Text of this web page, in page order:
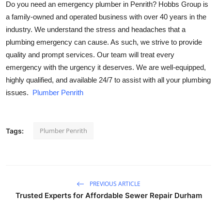
Business
Finance
Tech
Real Estate
Support Number
Do you need an emergency plumber in Penrith? Hobbs Group is
a family-owned and operated business with over 40 years in the
industry. We understand the stress and headaches that a
plumbing emergency can cause. As such, we strive to provide
quality and prompt services. Our team will treat every
emergency with the urgency it deserves. We are well-equipped,
highly qualified, and available 24/7 to assist with all your plumbing
issues. Plumber Penrith
Tags: Plumber Penrith
PREVIOUS ARTICLE
Trusted Experts for Affordable Sewer Repair Durham